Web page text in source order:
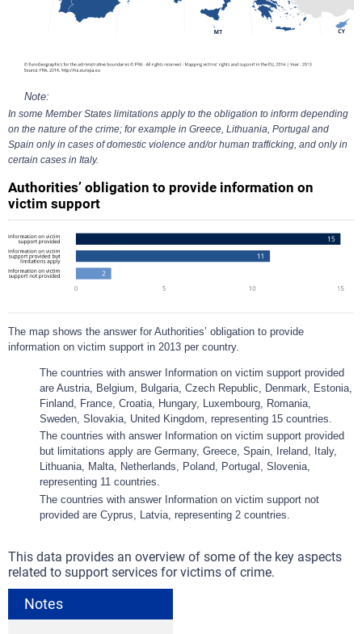
Note:
In some Member States limitations apply to the obligation to inform depending
on the nature of the crime; for example in Greece, Lithuania, Portugal and
Spain only in cases of domestic violence and/or human trafficking, and only in
certain cases in Italy.
Authorities’ obligation to provide information on
victim support
The map shows the answer for Authorities’ obligation to provide
information on victim support in 2013 per country.
The countries with answer Information on victim support provided
are Austria, Belgium, Bulgaria, Czech Republic, Denmark, Estonia,
Finland, France, Croatia, Hungary, Luxembourg, Romania,
Sweden, Slovakia, United Kingdom, representing 15 countries.
The countries with answer Information on victim support provided
but limitations apply are Germany, Greece, Spain, Ireland, Italy,
Lithuania, Malta, Netherlands, Poland, Portugal, Slovenia,
representing 11 countries.
The countries with answer Information on victim support not
provided are Cyprus, Latvia, representing 2 countries.
This data provides an overview of some of the key aspects
related to support services for victims of crime.
Notes